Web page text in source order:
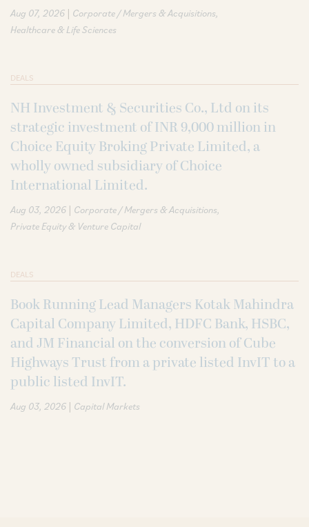
Aug 07, 2026 | Corporate / Mergers & Acquisitions
Healthcare & Life Sciences
DEALS
NH Investment & Securities Co., Ltd on its
strategic investment of INR 9,000 million in
Choice Equity Broking Private Limited, a
wholly owned subsidiary of Choice
International Limited.
Aug 03, 2026 | Corporate / Mergers & Acquisitions
Private Equity & Venture Capital
DEALS
Book Running Lead Managers Kotak Mahindra
Capital Company Limited, HDFC Bank, HSBC,
and JM Financial on the conversion of Cube
Highways Trust from a private listed InvIT to a
public listed InvIT.
Aug 03, 2026 | Capital Markets